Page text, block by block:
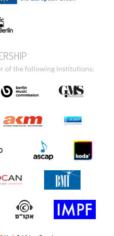
of the following institutions: